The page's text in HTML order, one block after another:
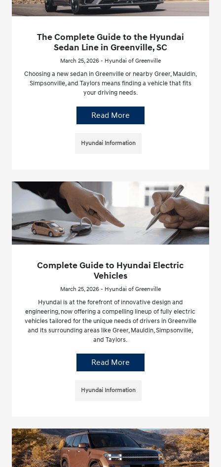
The Complete Guide to the Hyundai
Sedan Line in Greenville, SC
March 25, 2026 - Hyundai of Greenville
Choosing a new sedan in Greenville or nearby Greer, Mauldin,
Simpsonville, and Taylors means finding a vehicle that fits
your driving needs.
Read More
Hyundai Information
Complete Guide to Hyundai Electric
Vehicles
March 25, 2026 - Hyundai of Greenville
Hyundai is at the forefront of innovative design and
engineering, now offering a compelling lineup of fully electric
vehicles tailored for the unique needs of drivers in Greenville
and its surrounding areas like Greer, Mauldin, Simpsonville,
and Taylors.
Read More
Hyundai Information